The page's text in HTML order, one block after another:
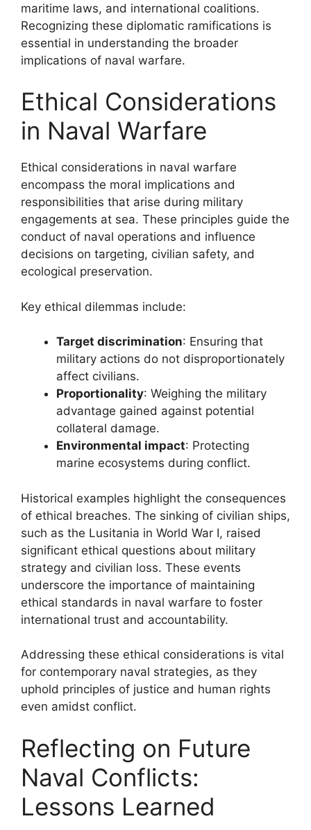
maritime laws, and international coalitions.
Recognizing these diplomatic ramifications is
essential in understanding the broader
implications of naval warfare.
Ethical Considerations
in Naval Warfare
Ethical considerations in naval warfare
encompass the moral implications and
responsibilities that arise during military
engagements at sea. These principles guide the
conduct of naval operations and influence
decisions on targeting, civilian safety, and
ecological preservation.
Key ethical dilemmas include:
Target discrimination: Ensuring that
military actions do not disproportionately
affect civilians.
Proportionality: Weighing the military
advantage gained against potential
collateral damage.
Environmental impact: Protecting
marine ecosystems during conflict.
Historical examples highlight the consequences
of ethical breaches. The sinking of civilian ships,
such as the Lusitania in World War I, raised
significant ethical questions about military
strategy and civilian loss. These events
underscore the importance of maintaining
ethical standards in naval warfare to foster
international trust and accountability.
Addressing these ethical considerations is vital
for contemporary naval strategies, as they
uphold principles of justice and human rights
even amidst conflict.
Reflecting on Future
Naval Conflicts:
Lessons Learned